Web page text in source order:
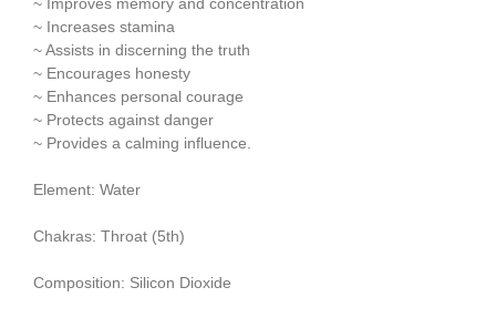
~ Increases stamina
~ Assists in discerning the truth
~ Encourages honesty
~ Enhances personal courage
~ Protects against danger
~ Provides a calming influence.
Element: Water
Chakras: Throat (5th)
Composition: Silicon Dioxide